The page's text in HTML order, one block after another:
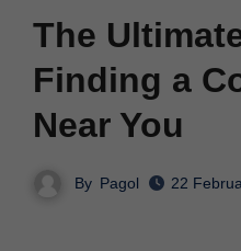
The
Finding a
Near You
By Pagol 22